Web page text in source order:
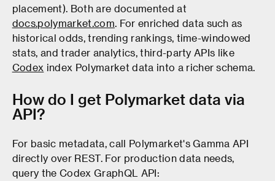
placement). Both are documented at
docs.polymarket.com. For enriched data such as
historical odds, trending rankings, time-windowed
stats, and trader analytics, third-party APIs like
Codex index Polymarket data into a richer schema.
How do I get Polymarket data via
API?
For basic metadata, call Polymarket's Gamma API
directly over REST. For production data needs,
query the Codex GraphQL API: